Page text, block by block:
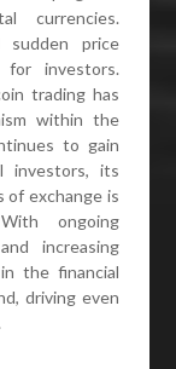
currencies.
sudden price
investors.
trading has
within the
to gain
investors, its
of exchange is
ongoing
increasing
the financial
driving even